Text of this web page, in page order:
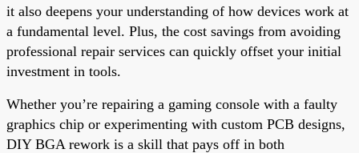
it also deepens your understanding of how devices work at
a fundamental level. Plus, the cost savings from avoiding
professional repair services can quickly offset your initial
investment in tools.
Whether you’re repairing a gaming console with a faulty
graphics chip or experimenting with custom PCB designs,
DIY BGA rework is a skill that pays off in both